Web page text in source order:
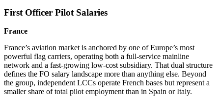
First Officer Pilot Salaries
France
France’s aviation market is anchored by one of Europe’s most
powerful flag carriers, operating both a full-service mainline
network and a fast-growing low-cost subsidiary. That dual structure
defines the FO salary landscape more than anything else. Beyond
the group, independent LCCs operate French bases but represent a
smaller share of total pilot employment than in Spain or Italy.